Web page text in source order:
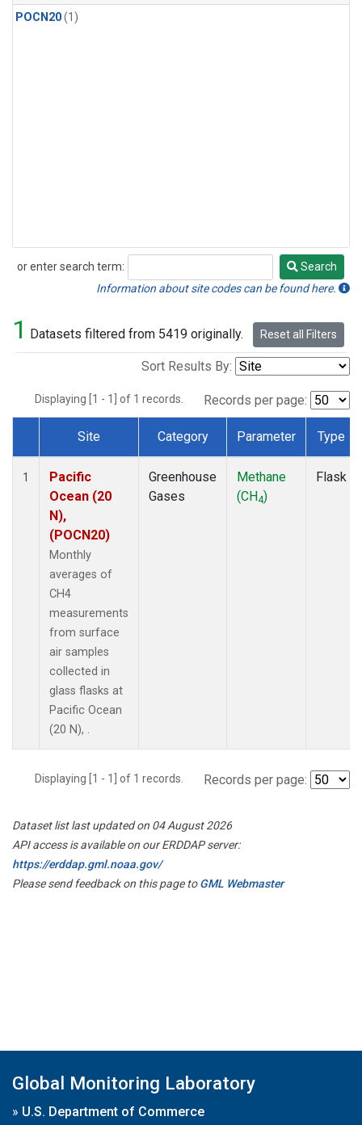
POCN20(1)
or enter search term:
Search
Search
Information about site codes can be found here.
1 Datasets filtered from 5419 originally. Reset all Filters
Sort Results By:
Displaying [1 - 1] of 1 records. Records per page:
Dataset Number
Site Category Parameter Type
1
Pacific
Ocean (20
N),
(POCN20)
Monthly
averages of
CH4
measurements
from surface
air samples
collected in
glass flasks at
Pacific Ocean
(20 N), .
Greenhouse
Gases
Methane
(CH4)
Flask
Displaying [1 - 1] of 1 records. Records per page:
Dataset list last updated on 04 August 2026
API access is available on our ERDDAP server:
https://erddap.gml.noaa.gov/
Please send feedback on this page toGML Webmaster
Global Monitoring Laboratory
» U.S. Department of Commerce